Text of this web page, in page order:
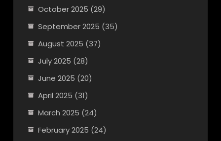
October 2025 (29)
September 2025 (35)
August 2025 (37)
July 2025 (28)
June 2025 (20)
April 2025 (31)
March 2025 (24)
February 2025 (24)